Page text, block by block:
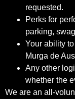
requested.
Perks for
parking,
Your ability
Murga de
Any other
whether the
We are an all-